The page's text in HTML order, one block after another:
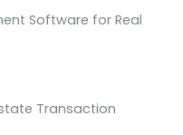
Software for Real
Transaction